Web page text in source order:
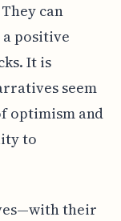
can
positive
It is
seem
optimism and
to
their